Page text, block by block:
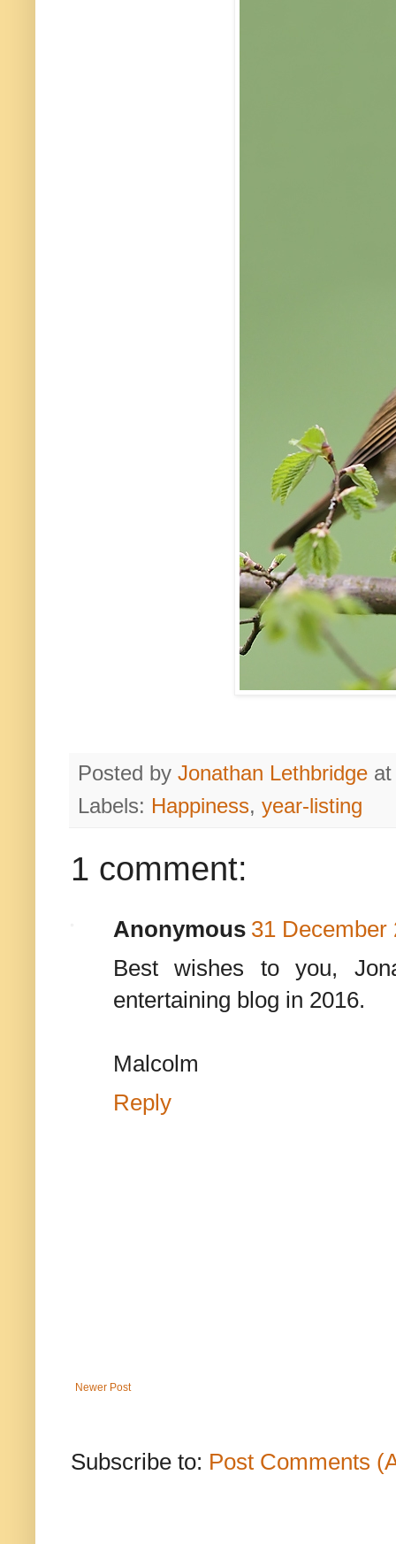
Posted by Jonathan Lethbridge
Labels: Happiness, year-listing
1 comment:
Anonymous 31 December
Best wishes to you,
entertaining blog in 2016.
Malcolm
Reply
Newer Post
Subscribe to: Post Comments